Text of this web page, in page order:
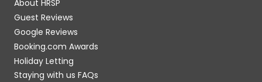
About HRSP
Guest Reviews
Google Reviews
Booking.com Awards
Holiday Letting
Staying with us FAQs